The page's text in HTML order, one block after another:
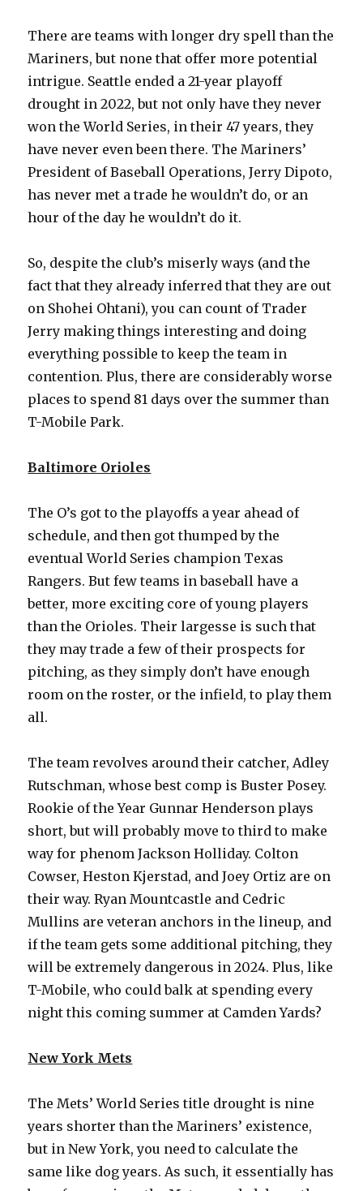
There are teams with longer dry spell than the
Mariners, but none that offer more potential
intrigue. Seattle ended a 21-year playoff
drought in 2022, but not only have they never
won the World Series, in their 47 years, they
have never even been there. The Mariners’
President of Baseball Operations, Jerry Dipoto,
has never met a trade he wouldn’t do, or an
hour of the day he wouldn’t do it.
So, despite the club’s miserly ways (and the
fact that they already inferred that they are out
on Shohei Ohtani), you can count of Trader
Jerry making things interesting and doing
everything possible to keep the team in
contention. Plus, there are considerably worse
places to spend 81 days over the summer than
T-Mobile Park.
Baltimore Orioles
The O’s got to the playoffs a year ahead of
schedule, and then got thumped by the
eventual World Series champion Texas
Rangers. But few teams in baseball have a
better, more exciting core of young players
than the Orioles. Their largesse is such that
they may trade a few of their prospects for
pitching, as they simply don’t have enough
room on the roster, or the infield, to play them
all.
The team revolves around their catcher, Adley
Rutschman, whose best comp is Buster Posey.
Rookie of the Year Gunnar Henderson plays
short, but will probably move to third to make
way for phenom Jackson Holliday. Colton
Cowser, Heston Kjerstad, and Joey Ortiz are on
their way. Ryan Mountcastle and Cedric
Mullins are veteran anchors in the lineup, and
if the team gets some additional pitching, they
will be extremely dangerous in 2024. Plus, like
T-Mobile, who could balk at spending every
night this coming summer at Camden Yards?
New York Mets
The Mets’ World Series title drought is nine
years shorter than the Mariners’ existence,
but in New York, you need to calculate the
same like dog years. As such, it essentially has